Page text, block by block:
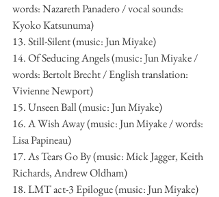
words: Nazareth Panadero / vocal sounds:
Kyoko Katsunuma)
13. Still-Silent (music: Jun Miyake)
14. Of Seducing Angels (music: Jun Miyake /
words: Bertolt Brecht / English translation:
Vivienne Newport)
15. Unseen Ball (music: Jun Miyake)
16. A Wish Away (music: Jun Miyake / words:
Lisa Papineau)
17. As Tears Go By (music: Mick Jagger, Keith
Richards, Andrew Oldham)
18. LMT act-3 Epilogue (music: Jun Miyake)